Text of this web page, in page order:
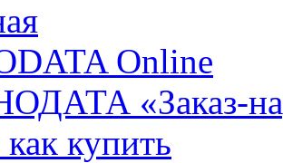
Online
«Заказ-
купить